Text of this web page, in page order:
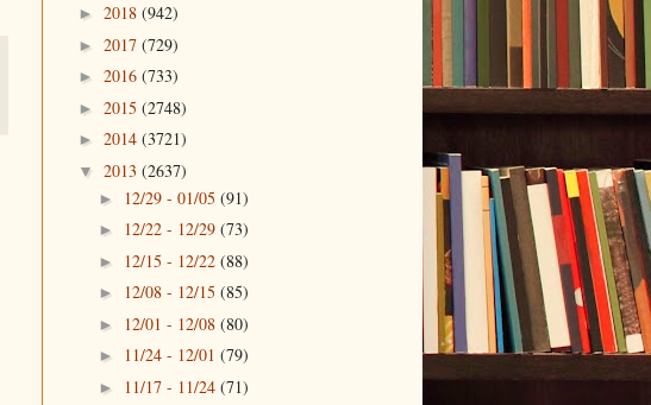
► 2018 (942)
► 2017 (729)
► 2016 (733)
► 2015 (2748)
► 2014 (3721)
▼ 2013 (2637)
► 12/29 - 01/05 (91)
► 12/22 - 12/29 (73)
► 12/15 - 12/22 (88)
► 12/08 - 12/15 (85)
► 12/01 - 12/08 (80)
► 11/24 - 12/01 (79)
► 11/17 - 11/24 (71)